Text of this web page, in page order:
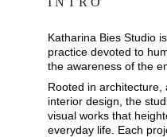
Katharina Bies Studio
practice devoted to
the awareness of the
Rooted in architecture,
interior design, the
visual works that
everyday life. Each